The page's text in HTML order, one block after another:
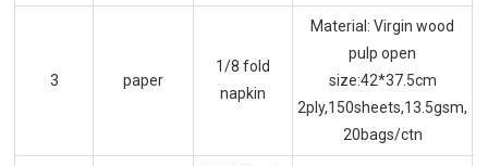
3 paper
1/8 fold
napkin
Material: Virgin wood
pulp open
size:42*37.5cm
2ply,150sheets,13.5gsm,
20bags/ctn